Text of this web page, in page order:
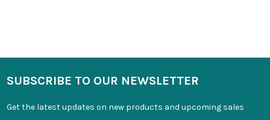
SUBSCRIBE TO OUR NEWSLETTER
Get the latest updates on new products and upcoming sales